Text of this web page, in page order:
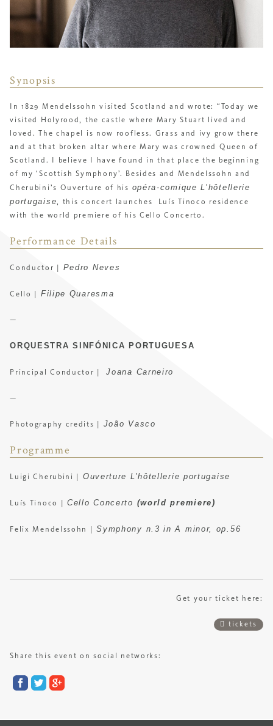
Synopsis
In 1829 Mendelssohn visited Scotland and wrote: “Today we
visited Holyrood, the castle where Mary Stuart lived and
loved. The chapel is now roofless. Grass and ivy grow there
and at that broken altar where Mary was crowned Queen of
Scotland. I believe I have found in that place the beginning
of my ‘Scottish Symphony’. Besides and Mendelssohn and
Cherubini’s Ouverture of his opéra-comique L’hôtellerie
portugaise, this concert launches
Luís Tinoco residence
with the world premiere of his Cello Concerto.
Performance Details
Conductor | Pedro Neves
Cello | Filipe Quaresma
—
ORQUESTRA SINFÓNICA PORTUGUESA
Principal Conductor |Joana Carneiro
—
Photography credits | João Vasco
Programme
Luigi Cherubini Ouverture L’hôtellerie portugaise
Luís Tinoco |Cello Concerto (world premiere)
Felix Mendelssohn |Symphony n.3 in A minor, op.56
Get your ticket here:
tickets
Share this event on social networks: